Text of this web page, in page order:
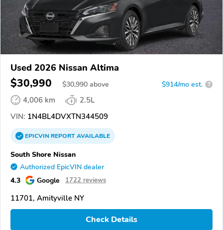
Used 2026 Nissan Altima
$30,990 $30,990 above $914/mo est. ?
4,006 km
2.5L
VIN: 1N4BL4DVXTN344509
EPICVINREPORTAVAILABLE
South Shore Nissan
Authorized EpicVIN dealer
4.3 Google 1722 reviews
11701, Amityville NY
Check Details